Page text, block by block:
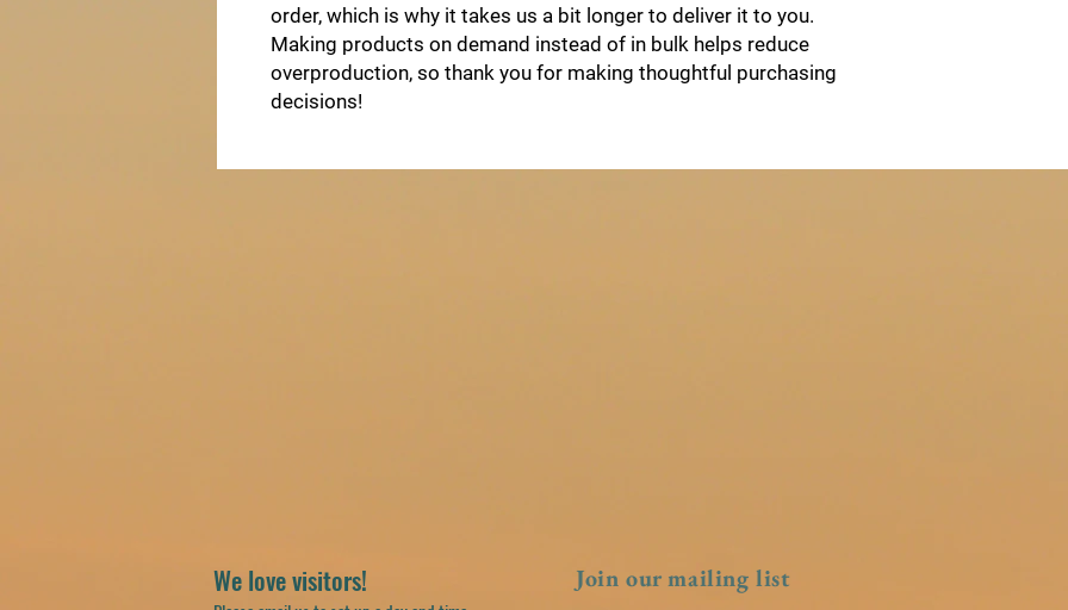
order, which is why it takes us a bit longer to deliver it to you.
Making products on demand instead of in bulk helps reduce
overproduction, so thank you for making thoughtful purchasing
decisions!
We love visitors! Join our mailing list